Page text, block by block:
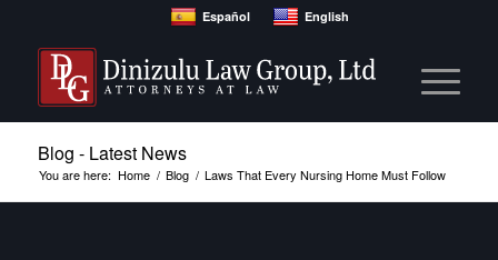
Español English
Blog - Latest News
You are here: Home / Blog / Laws That Every Nursing Home Must Follow